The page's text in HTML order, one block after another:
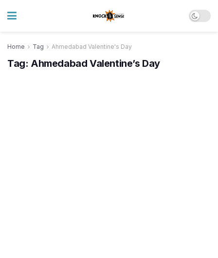
Home Tag Ahmedabad Valentine's Day
Tag: Ahmedabad Valentine’s Day